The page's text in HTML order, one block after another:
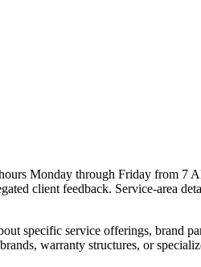
Monday through Friday from 7
client feedback. Service-area
specific service offerings, brand
warranty structures, or